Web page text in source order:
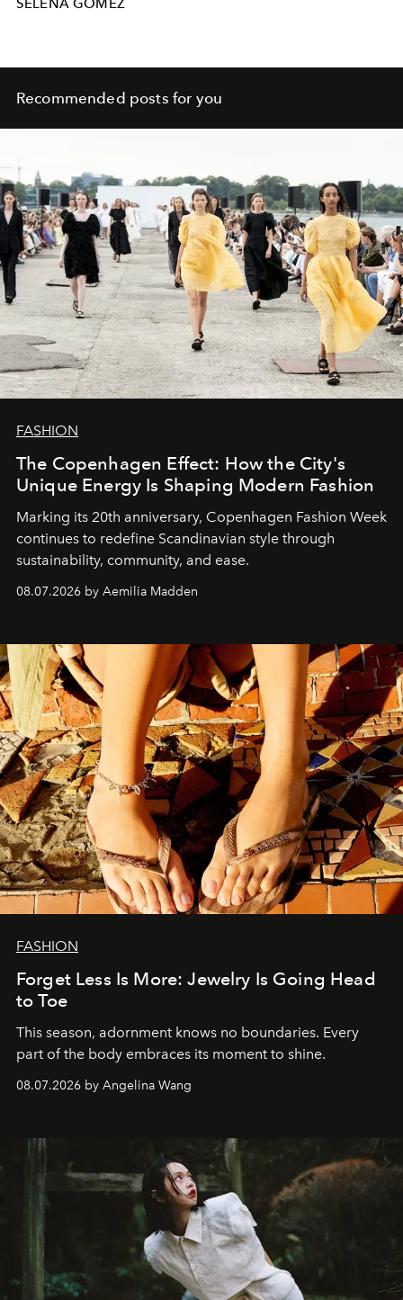
SELENA GOMEZ
Recommended posts for you
FASHION
The Copenhagen Effect: How the City's
Unique Energy Is Shaping Modern Fashion
Marking its 20th anniversary, Copenhagen Fashion Week
continues to redefine Scandinavian style through
sustainability, community, and ease.
08.07.2026 by Aemilia Madden
FASHION
Forget Less Is More: Jewelry Is Going Head
to Toe
This season, adornment knows no boundaries. Every
part of the body embraces its moment to shine.
08.07.2026 by Angelina Wang